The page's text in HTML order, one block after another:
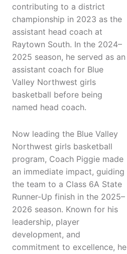
contributing to a district
championship in 2023 as the
assistant head coach at
Raytown South. In the 2024–
2025 season, he served as an
assistant coach for Blue
Valley Northwest girls
basketball before being
named head coach.
Now leading the Blue Valley
Northwest girls basketball
program, Coach Piggie made
an immediate impact, guiding
the team to a Class 6A State
Runner-Up finish in the 2025–
2026 season. Known for his
leadership, player
development, and
commitment to excellence, he